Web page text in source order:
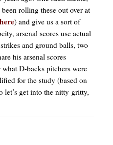
rolling these out over at
here) and give us a sort of
arsenal scores use actual
and ground balls, two
his arsenal scores
what D-backs pitchers were
for the study (based on
let’s get into the nitty-gritty,